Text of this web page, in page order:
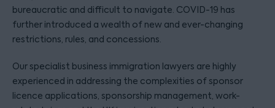
bureaucratic and difficult to navigate. COVID-19 has
further introduced a wealth of new and ever-changing
restrictions, rules, and concessions.
Our specialist business immigration lawyers are highly
experienced in addressing the complexities of sponsor
licence applications, sponsorship management, work-